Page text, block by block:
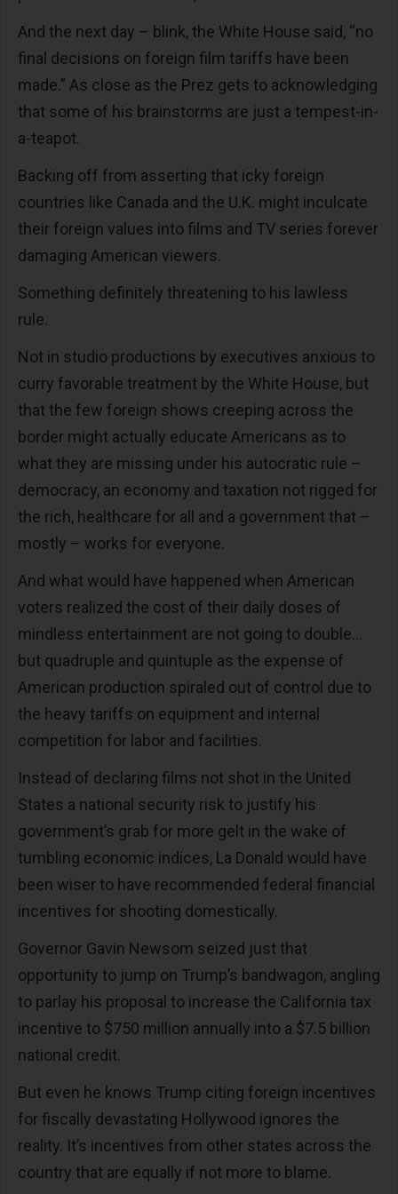
And the next day – blink, the White House said, “no
final decisions on foreign film tariffs have been
made.” As close as the Prez gets to acknowledging
that some of his brainstorms are just a tempest-in-
a-teapot.
Backing off from asserting that icky foreign
countries like Canada and the U.K. might inculcate
their foreign values into films and TV series forever
damaging American viewers.
Something definitely threatening to his lawless
rule.
Not in studio productions by executives anxious to
curry favorable treatment by the White House, but
that the few foreign shows creeping across the
border might actually educate Americans as to
what they are missing under his autocratic rule –
democracy, an economy and taxation not rigged for
the rich, healthcare for all and a government that –
mostly – works for everyone.
And what would have happened when American
voters realized the cost of their daily doses of
mindless entertainment are not going to double…
but quadruple and quintuple as the expense of
American production spiraled out of control due to
the heavy tariffs on equipment and internal
competition for labor and facilities.
Instead of declaring films not shot in the United
States a national security risk to justify his
government’s grab for more gelt in the wake of
tumbling economic indices, La Donald would have
been wiser to have recommended federal financial
incentives for shooting domestically.
Governor Gavin Newsom seized just that
opportunity to jump on Trump’s bandwagon, angling
to parlay his proposal to increase the California tax
incentive to $750 million annually into a $7.5 billion
national credit.
But even he knows Trump citing foreign incentives
for fiscally devastating Hollywood ignores the
reality. It’s incentives from other states across the
country that are equally if not more to blame.